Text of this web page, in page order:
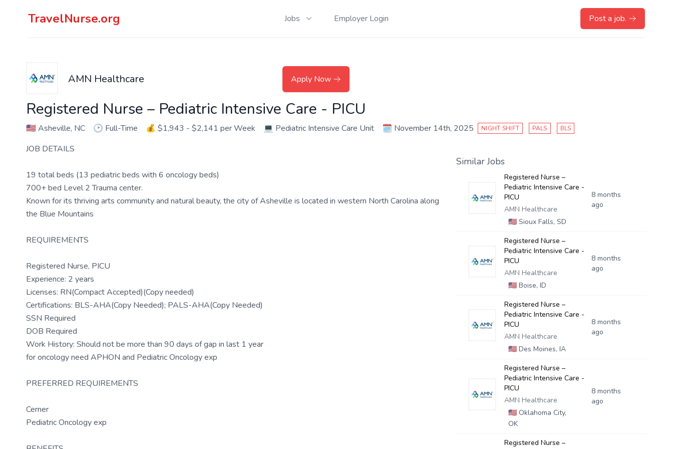
TravelNurse.org Jobs Employer Login Post a job.
AMN Healthcare Apply Now
Registered Nurse – Pediatric Intensive Care - PICU
🇺🇸Asheville, NC 🕑 Full-Time 💰 $1,943 - $2,141 per Week 💻 Pediatric Intensive Care Unit 🗓️ November 14th, 2025 NIGHT SHIFT PALS BLS
JOB DETAILS
19 total beds (13 pediatric beds with 6 oncology beds)
700+ bed Level 2 Trauma center.
Known for its thriving arts community and natural beauty, the city of Asheville is located in western North Carolina along
the Blue Mountains
REQUIREMENTS
Registered Nurse, PICU
Experience: 2 years
Licenses: RN(Compact Accepted)(Copy needed)
Certifications: BLS-AHA(Copy Needed); PALS-AHA(Copy Needed)
SSN Required
DOB Required
Work History: Should not be more than 90 days of gap in last 1 year
for oncology need APHON and Pediatric Oncology exp
PREFERRED REQUIREMENTS
Cerner
Pediatric Oncology exp
Similar Jobs
Registered Nurse –
Pediatric Intensive Care -
PICU
AMN Healthcare
🇺🇸Sioux Falls, SD
8 months
ago
Registered Nurse –
Pediatric Intensive Care -
PICU
AMN Healthcare
🇺🇸Boise, ID
8 months
ago
Registered Nurse –
Pediatric Intensive Care -
PICU
AMN Healthcare
🇺🇸Des Moines, IA
8 months
ago
Registered Nurse –
Pediatric Intensive Care -
PICU
AMN Healthcare
🇺🇸Oklahoma City,
OK
8 months
ago
Registered Nurse –